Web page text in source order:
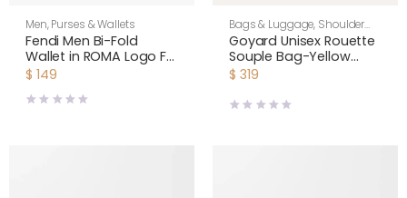
Men,Purses & Wallets
Fendi Men Bi-Fold
Wallet in ROMA Logo FF
Motif Fabric Brown
$ 149
Bags & Luggage, Shoulder
Bags,Unisex
Goyard Unisex Rouette
Souple Bag-Yellow
ROUETTPMLTY08CL08P
$ 319